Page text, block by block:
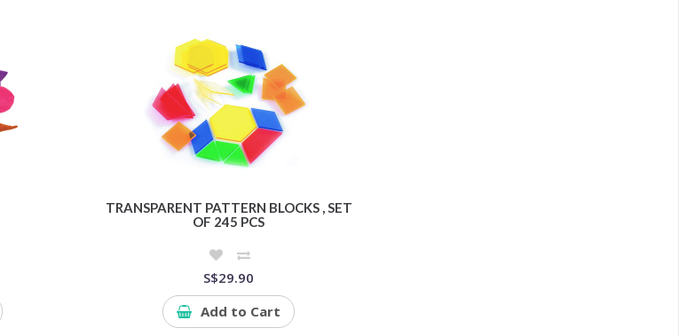
TRANSPARENT PATTERN BLOCKS , SET
OF 245 PCS
S$29.90
Add to Cart